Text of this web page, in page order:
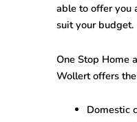
able to offer you
suit your budget.
One Stop Home
Wollertoffers
Domestic